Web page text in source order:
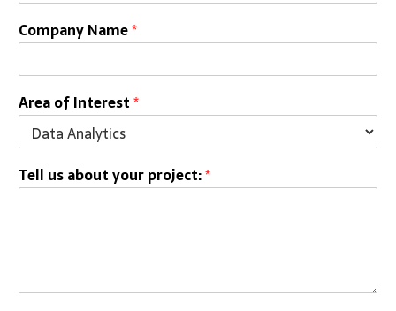
Company Name*
Area of Interest*
Tell us about your project:*